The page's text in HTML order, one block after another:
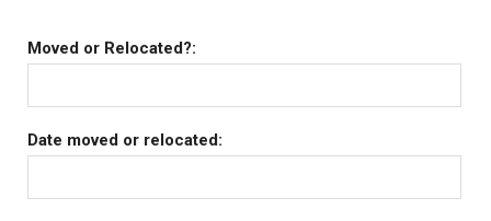
Moved or Relocated?:
Date moved or relocated: